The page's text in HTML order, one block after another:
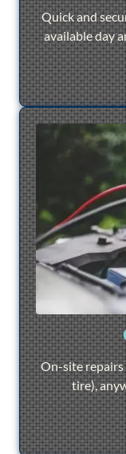
Quick and
available day
On-site
tire),